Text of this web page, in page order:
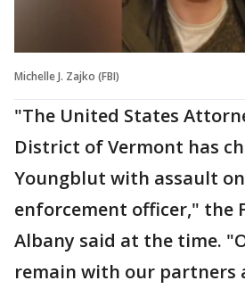
Michelle J. Zajko (FBI)
"The United States
District of Vermont has
Youngblut with assault
enforcement officer," the
Albany said at the time.
remain with our partners